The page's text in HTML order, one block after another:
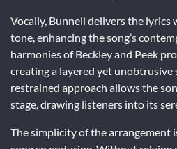
Vocally, Bunnell delivers the
tone, enhancing the song’s
harmonies of Beckley and Peek
creating a layered yet unobtrusive
restrained approach allows the
stage, drawing listeners into its
The simplicity of the arrangement